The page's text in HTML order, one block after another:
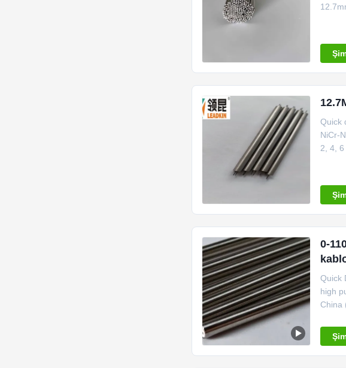
Quick
NiCr-
2, 4,
0-
Quick
high
China